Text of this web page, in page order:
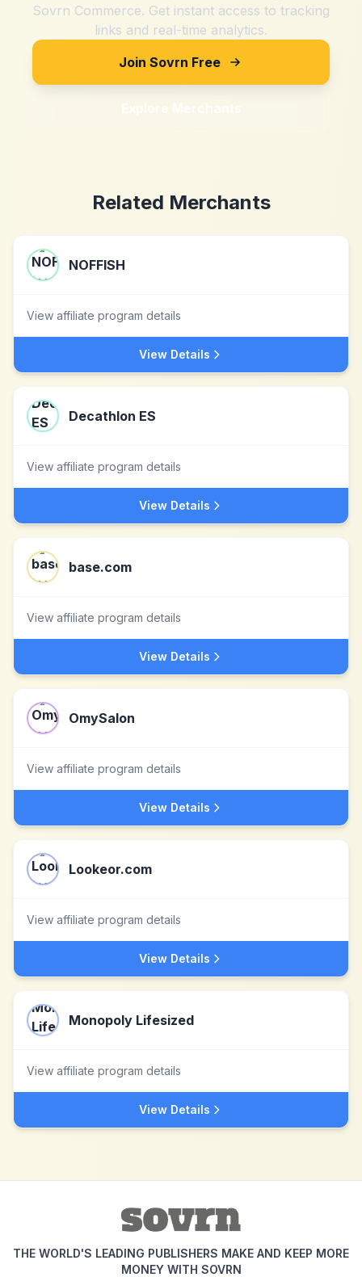
Sovrn Commerce. Get instant access to tracking
links and real-time analytics.
Join Sovrn Free
Explore Merchants
Related Merchants
NOFFISH
View affiliate program details
View Details
Decathlon ES
View affiliate program details
View Details
base.com
View affiliate program details
View Details
OmySalon
View affiliate program details
View Details
Lookeor.com
View affiliate program details
View Details
Monopoly Lifesized
View affiliate program details
View Details
THE WORLD'S LEADING PUBLISHERS MAKE AND KEEP MORE
MONEY WITH SOVRN